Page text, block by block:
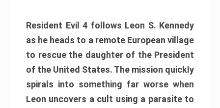
Resident Evil 4 follows Leon S. Kennedy
as he heads to a remote European village
to rescue the daughter of the President
of the United States. The mission quickly
spirals into something far worse when
Leon uncovers a cult using a parasite to